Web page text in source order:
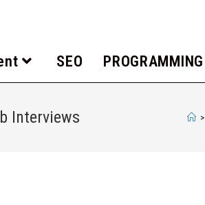
SEO PROGRAMMING
Interviews >